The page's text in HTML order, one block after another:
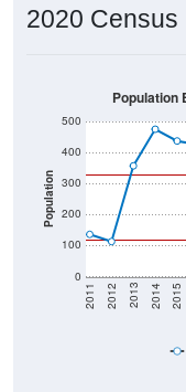
2020
Population
0
100
200
300
400
500
2011 2012 2013 2014 2015
Population